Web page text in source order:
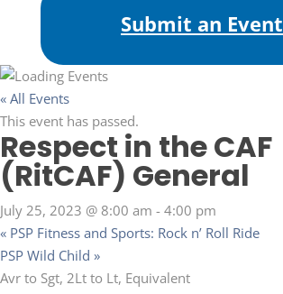
Submit an Event
« All Events
This event has passed.
Respect in the CAF
(RitCAF) General
July 25, 2023 @ 8:00 am - 4:00 pm
« PSP Fitness and Sports: Rock n’ Roll Ride
PSP Wild Child »
Avr to Sgt, 2Lt to Lt, Equivalent